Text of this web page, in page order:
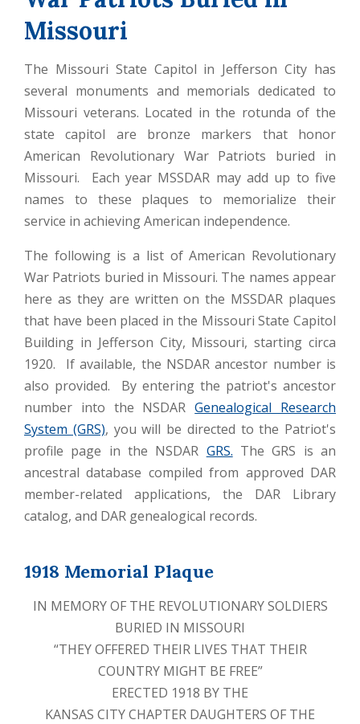
Missouri
The Missouri State Capitol in Jefferson City has
several monuments and memorials dedicated to
Missouri veterans. Located in the rotunda of the
state capitol are bronze markers that honor
American Revolutionary War Patriots buried in
Missouri. Each year MSSDAR may add up to five
names to these plaques to memorialize their
service in achieving American independence.
The following is a list of American Revolutionary
War Patriots buried in Missouri. The names appear
here as they are written on the MSSDAR plaques
that have been placed in the Missouri State Capitol
Building in Jefferson City, Missouri, starting circa
1920. If available, the NSDAR ancestor number is
also provided. By entering the patriot's ancestor
number into the NSDARGenealogical Research
System (GRS), you will be directed to the Patriot's
profile page in the NSDAR GRS. The GRS is an
ancestral database compiled from approved DAR
member-related applications, the DAR Library
catalog, and DAR genealogical records.
1918 Memorial Plaque
IN MEMORY OF THE REVOLUTIONARY SOLDIERS
BURIED IN MISSOURI
“THEY OFFERED THEIR LIVES THAT THEIR
COUNTRY MIGHT BE FREE”
ERECTED 1918 BY THE
KANSAS CITY CHAPTER DAUGHTERS OF THE